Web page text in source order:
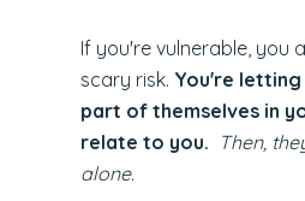
If you're vulnerable, you
scary risk. You're
part of themselves in
relate to you. Then,
alone.